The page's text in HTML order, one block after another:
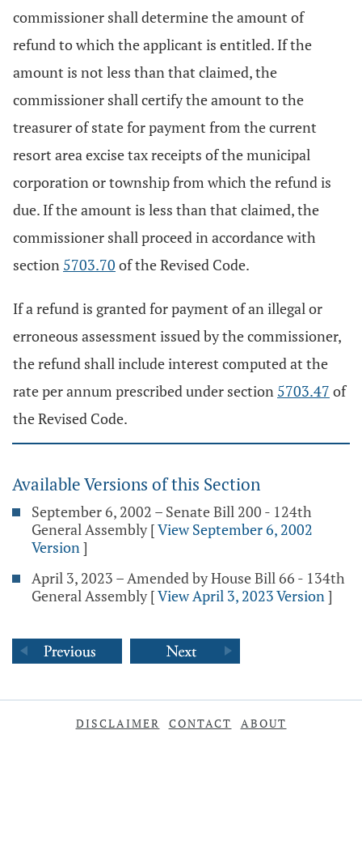
commissioner shall determine the amount of
refund to which the applicant is entitled. If the
amount is not less than that claimed, the
commissioner shall certify the amount to the
treasurer of state for payment from the current
resort area excise tax receipts of the municipal
corporation or township from which the refund is
due. If the amount is less than that claimed, the
commissioner shall proceed in accordance with
section 5703.70 of the Revised Code.
If a refund is granted for payment of an illegal or
erroneous assessment issued by the commissioner,
the refund shall include interest computed at the
rate per annum prescribed under section 5703.47 of
the Revised Code.
Available Versions of this Section
September 6, 2002 – Senate Bill 200 - 124th
General Assembly [View September 6, 2002
Version]
April 3, 2023 – Amended by House Bill 66 - 134th
General Assembly [View April 3, 2023 Version]
DISCLAIMER CONTACT ABOUT